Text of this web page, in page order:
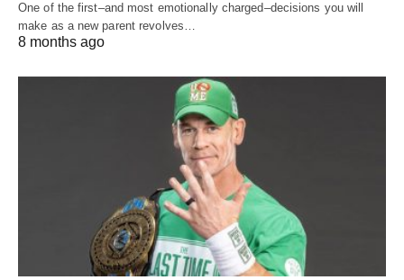
One of the first–and most emotionally charged–decisions you will
make as a new parent revolves…
8 months ago